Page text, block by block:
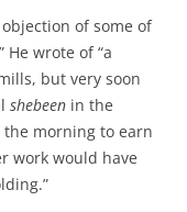
of some of
wrote of “a
but very soon
shebeen in the
morning to earn
work would have